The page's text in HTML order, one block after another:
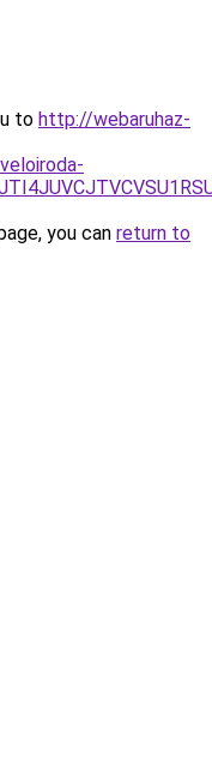
to http://webaruhaz-
you can return to